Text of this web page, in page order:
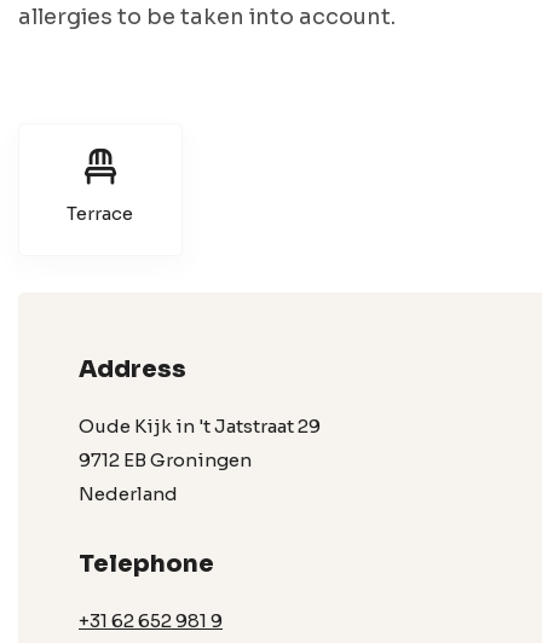
allergies to be taken into account.
Terrace
Address
Oude Kijk in 't Jatstraat 29
9712 EB Groningen
Nederland
Telephone
+31 62 652 981 9